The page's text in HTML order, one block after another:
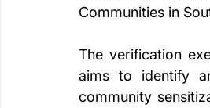
Communities in
The verification
aims to identify
community